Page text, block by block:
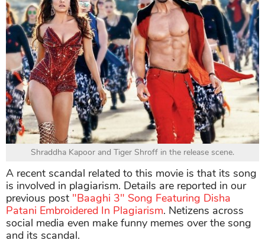
Shraddha Kapoor and Tiger Shroff in the release scene.
A recent scandal related to this movie is that its song
is involved in plagiarism. Details are reported in our
previous post "Baaghi 3" Song Featuring Disha
Patani Embroidered In Plagiarism. Netizens across
social media even make funny memes over the song
and its scandal.